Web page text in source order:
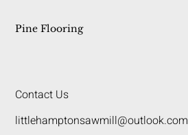
Pine Flooring
Contact Us
littlehamptonsawmill@outlook.com